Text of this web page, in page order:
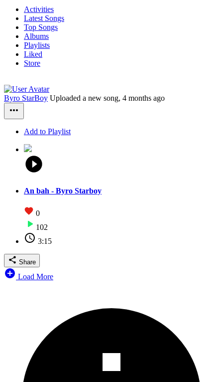
Activities
Latest Songs
Top Songs
Albums
Playlists
Liked
Store
Byro StarBoy Uploaded a new song, 4 months ago
Add to Playlist
An bah - Byro Starboy
0
102
3:15
Share
Load More